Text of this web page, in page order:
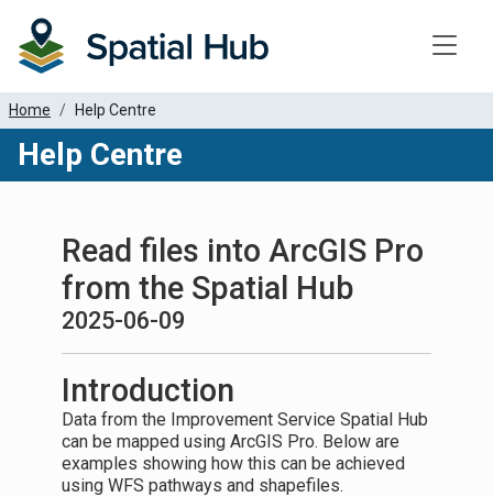
Home Help Centre
Help Centre
Read files into ArcGIS Pro
from the Spatial Hub
2025-06-09
Introduction
Data from the Improvement Service Spatial Hub
can be mapped using ArcGIS Pro. Below are
examples showing how this can be achieved
using WFS pathways and shapefiles.